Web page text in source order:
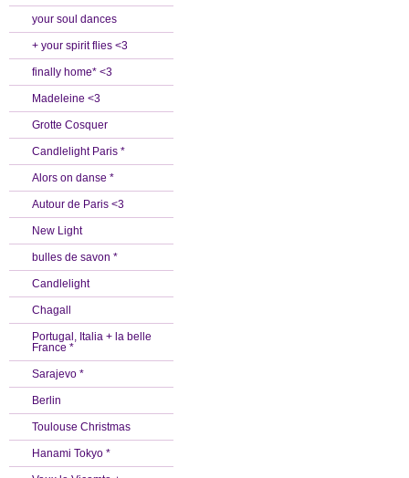
your soul dances
+ your spirit flies <3
finally home* <3
Madeleine <3
Grotte Cosquer
Candlelight Paris *
Alors on danse *
Autour de Paris <3
New Light
bulles de savon *
Candlelight
Chagall
Portugal, Italia + la belle
France *
Sarajevo *
Berlin
Toulouse Christmas
Hanami Tokyo *